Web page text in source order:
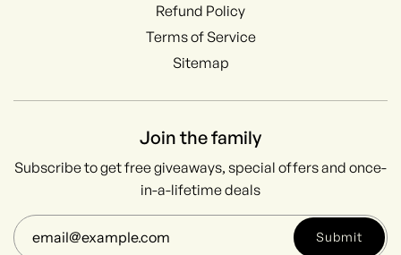
Refund Policy
Terms of Service
Sitemap
Join the family
Subscribe to get free giveaways, special offers and once-
in-a-lifetime deals
Submit